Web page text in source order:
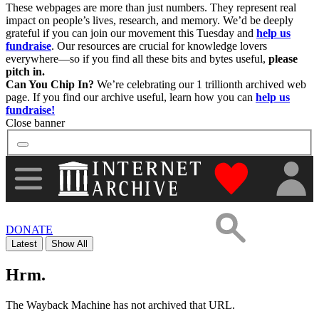
These webpages are more than just numbers. They represent real
impact on people’s lives, research, and memory. We’d be deeply
grateful if you can join our movement this Tuesday and help us
fundraise. Our resources are crucial for knowledge lovers
everywhere—so if you find all these bits and bytes useful, please
pitch in.
Can You Chip In? We’re celebrating our 1 trillionth archived web
page. If you find our archive useful, learn how you can help us
fundraise!
Close banner
Donate
More
"Donate to
DONATE
Latest Show All
Hrm.
The Wayback Machine has not archived that URL.